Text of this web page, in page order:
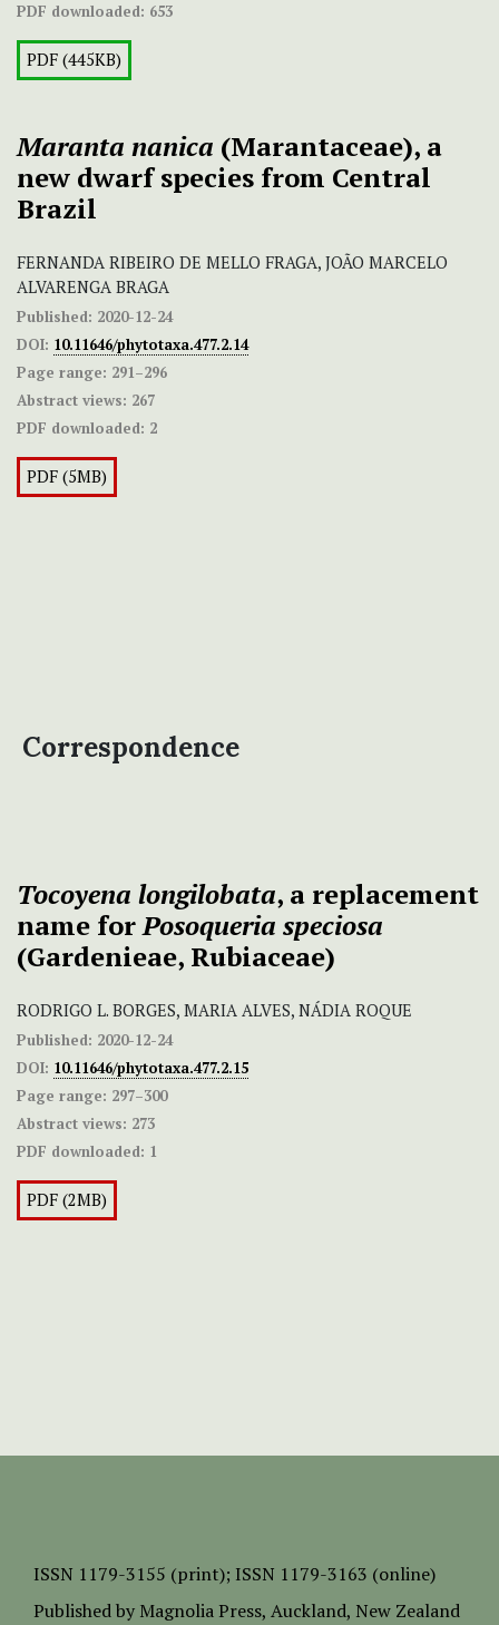
PDF downloaded: 653
PDF (445KB)
Maranta nanica (Marantaceae), a
new dwarf species from Central
Brazil
FERNANDA RIBEIRO DE MELLO FRAGA, JOÃO MARCELO
ALVARENGA BRAGA
Published: 2020-12-24
DOI: 10.11646/phytotaxa.477.2.14
Page range: 291–296
Abstract views: 267
PDF downloaded: 2
PDF (5MB)
Correspondence
Tocoyena longilobata, a replacement
name forPosoqueria speciosa
(Gardenieae, Rubiaceae)
RODRIGO L. BORGES, MARIA ALVES, NÁDIA ROQUE
Published: 2020-12-24
DOI: 10.11646/phytotaxa.477.2.15
Page range: 297–300
Abstract views: 273
PDF downloaded: 1
PDF (2MB)
ISSN 1179-3155 (print); ISSN 1179-3163 (online)
Published by Magnolia Press, Auckland, New Zealand